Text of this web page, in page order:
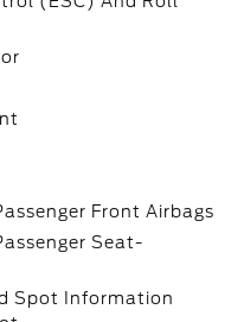
Front Airbags
Seat-
Spot Information